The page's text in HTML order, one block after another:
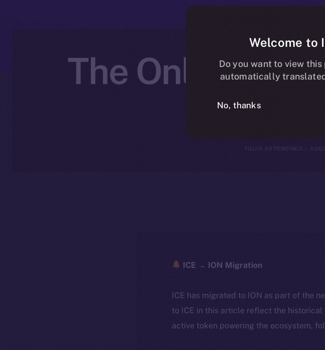
The Online+
YULIIA ARTEMENKO
ICE → ION Migration
ICE has migrated to ION as part of the
to ICE in this article reflect the
active token powering the ecosystem,
Welcome to
Do you want to view
automatically
No, thanks